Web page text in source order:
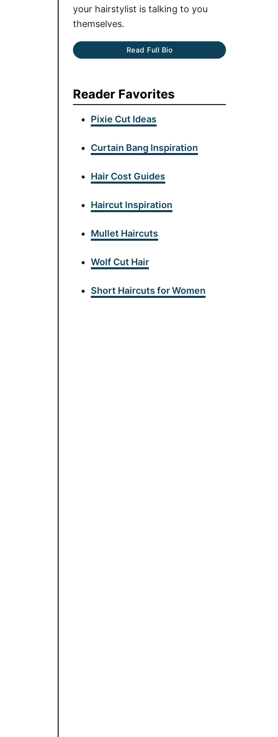
your hairstylist is talking to you
themselves.
Read Full Bio
Reader Favorites
Pixie Cut Ideas
Curtain Bang Inspiration
Hair Cost Guides
Haircut Inspiration
Mullet Haircuts
Wolf Cut Hair
Short Haircuts for Women